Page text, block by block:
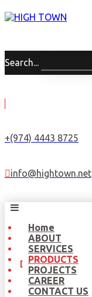
Search...
+(974) 4443 8725
info@hightown.net
Home
ABOUT
SERVICES
PRODUCTS
PROJECTS
CAREER
CONTACT US